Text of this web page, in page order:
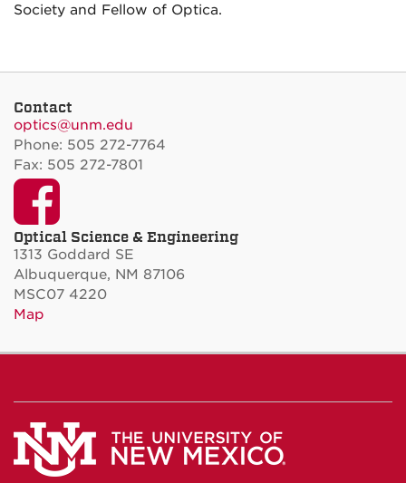
Society and Fellow of Optica.
Contact
optics@unm.edu
Phone: 505 272-7764
Fax: 505 272-7801
Facebook
Optical Science & Engineering
1313 Goddard SE
Albuquerque, NM 87106
MSC07 4220
Map